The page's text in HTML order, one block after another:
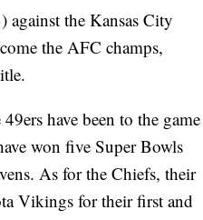
against the Kansas City
the AFC champs,
have been to the game
won five Super Bowls
As for the Chiefs, their
Vikings for their first and